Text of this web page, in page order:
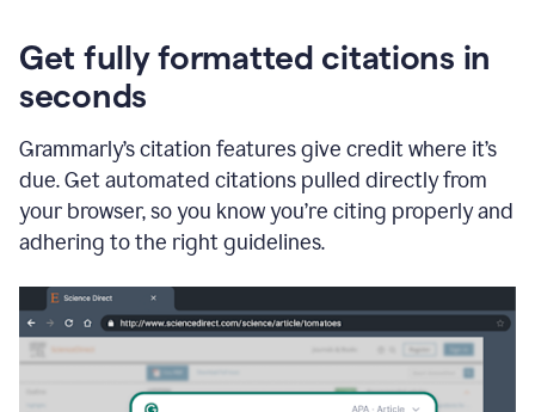
Get fully formatted citations in
seconds
Grammarly’s citation features give credit where it’s
due. Get automated citations pulled directly from
your browser, so you know you’re citing properly and
adhering to the right guidelines.